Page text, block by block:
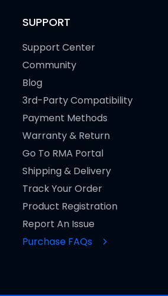
SUPPORT
Support Center
Community
Blog
3rd-Party Compatibility
Payment Methods
Warranty & Return
Go To RMA Portal
Shipping & Delivery
Track Your Order
Product Registration
Report An Issue
Purchase FAQs